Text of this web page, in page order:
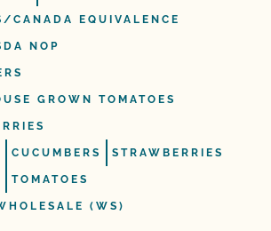
CANADA EQUIVALENCE
NOP
GROWN TOMATOES
CUCUMBERS STRAWBERRIES
TOMATOES
(WS)